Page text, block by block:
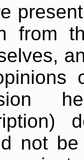
from
not